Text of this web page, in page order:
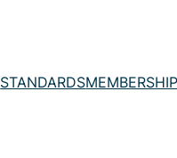
STANDARDSMEMBERSHIP